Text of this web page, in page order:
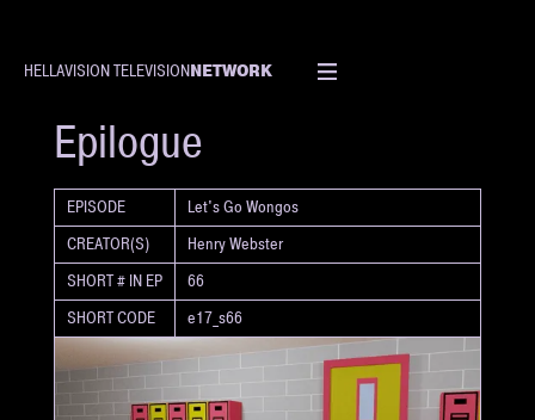
HELLAVISION TELEVISIONNETWORK
SHORT
Epilogue
EPISODE
Let's Go Wongos
CREATOR(S)
Henry Webster
SHORT # IN EP
66
SHORT CODE
e17_s66